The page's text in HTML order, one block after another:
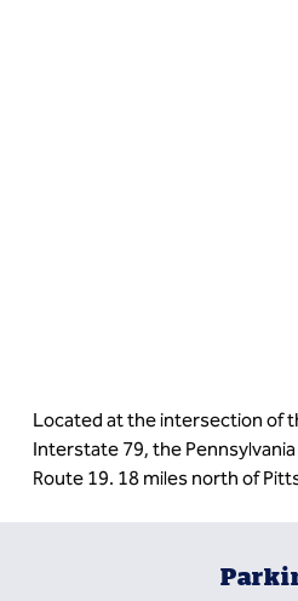
Located at the intersection of
Interstate 79, the
Route 19. 18 miles north of